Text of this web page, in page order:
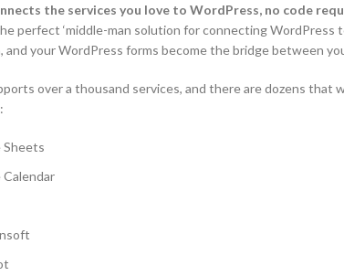
the services you love to WordPress, no code
perfect ‘middle-man solution for connecting
and your WordPress forms become the bridge between
over a thousand services, and there are dozens that
Sheets
Calendar